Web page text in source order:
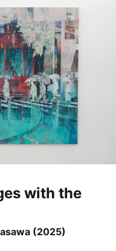
with the
(2025)